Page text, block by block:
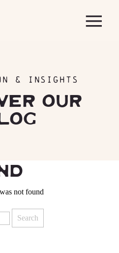
OUR
& INSIGHTS
not found